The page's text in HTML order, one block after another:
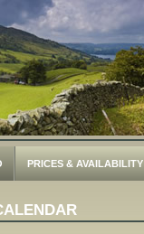
PRICES & AVAILABILITY